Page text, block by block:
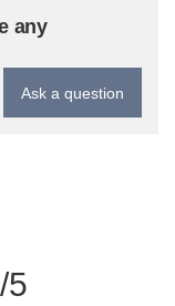
any
Ask a question
5